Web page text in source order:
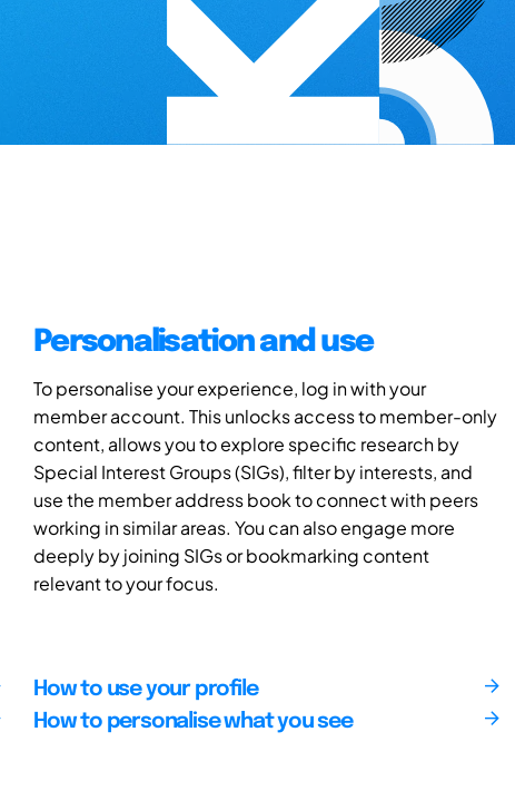
Personalisation and use
To personalise your experience, log in with your
member account. This unlocks access to member-only
content, allows you to explore specific research by
Special Interest Groups (SIGs), filter by interests, and
use the member address book to connect with peers
working in similar areas. You can also engage more
deeply by joining SIGs or bookmarking content
relevant to your focus.
How to use your profile
How to personalise what you see